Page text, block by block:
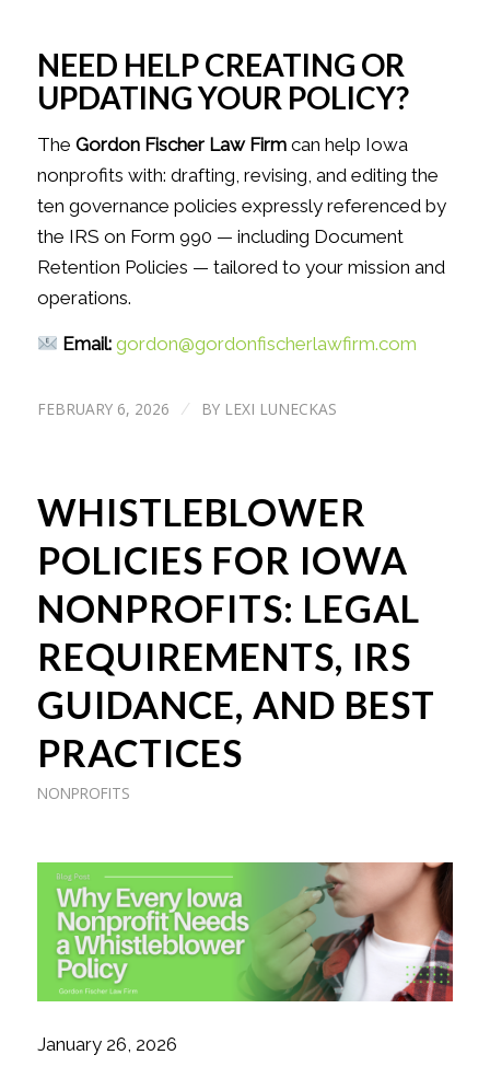
NEED HELP CREATING OR
UPDATING YOUR POLICY?
The Gordon Fischer Law Firmcan help Iowa
nonprofits with: drafting, revising, and editing the
ten governance policies expressly referenced by
the IRS on Form 990 — including Document
Retention Policies — tailored to your mission and
operations.
Email: gordon@gordonfischerlawfirm.com
FEBRUARY 6, 2026 / BY LEXI LUNECKAS
WHISTLEBLOWER
POLICIES FOR IOWA
NONPROFITS: LEGAL
REQUIREMENTS, IRS
GUIDANCE, AND BEST
PRACTICES
NONPROFITS
January 26, 2026